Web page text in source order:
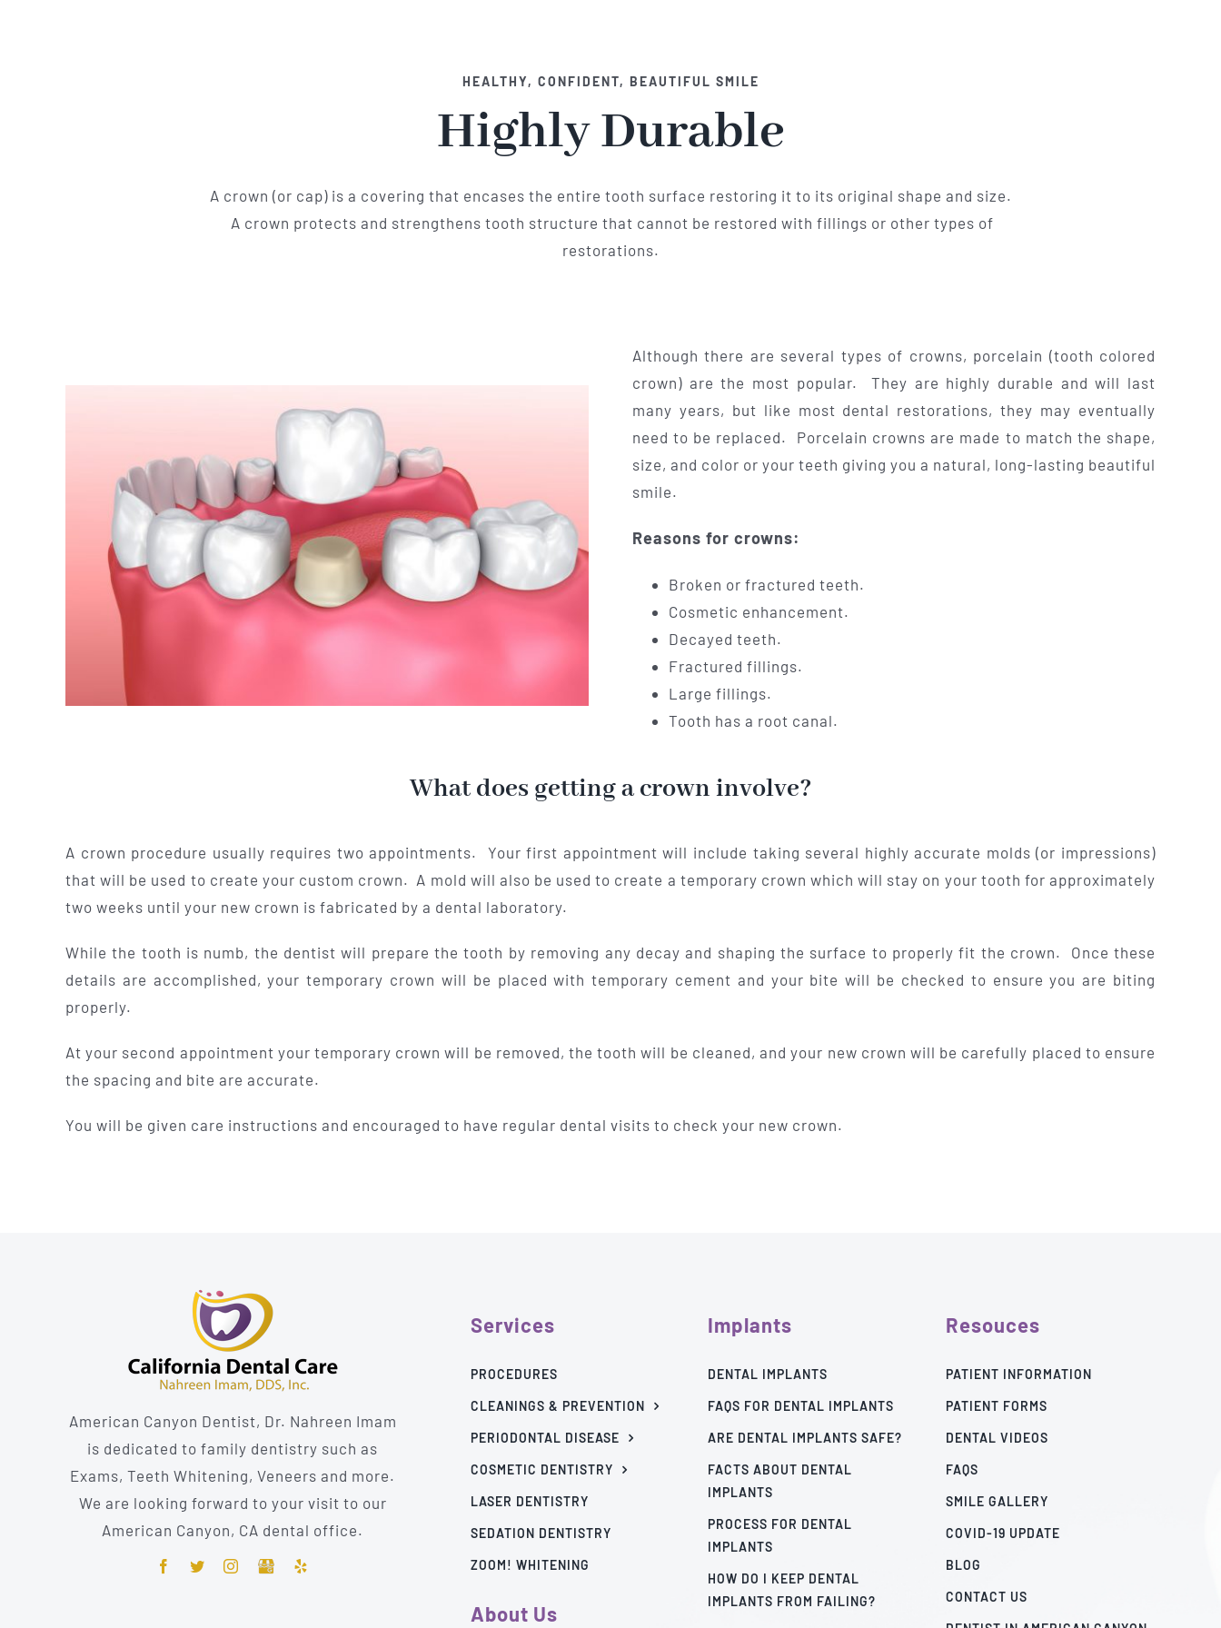
HEALTHY, CONFIDENT, BEAUTIFUL SMILE
Highly Durable
A crown (or cap) is a covering that encases the entire tooth surface restoring it to its original shape and size.
A crown protects and strengthens tooth structure that cannot be restored with fillings or other types of
restorations.
Although there are several types of crowns, porcelain (tooth colored
crown) are the most popular. They are highly durable and will last
many years, but like most dental restorations, they may eventually
need to be replaced. Porcelain crowns are made to match the shape,
size, and color or your teeth giving you a natural, long-lasting beautiful
smile.
Reasons for crowns:
Broken or fractured teeth.
Cosmetic enhancement.
Decayed teeth.
Fractured fillings.
Large fillings.
Tooth has a root canal.
What does getting a crown involve?
A crown procedure usually requires two appointments. Your first appointment will include taking several highly accurate molds (or impressions)
that will be used to create your custom crown. A mold will also be used to create a temporary crown which will stay on your tooth for approximately
two weeks until your new crown is fabricated by a dental laboratory.
While the tooth is numb, the dentist will prepare the tooth by removing any decay and shaping the surface to properly fit the crown. Once these
details are accomplished, your temporary crown will be placed with temporary cement and your bite will be checked to ensure you are biting
properly.
At your second appointment your temporary crown will be removed, the tooth will be cleaned, and your new crown will be carefully placed to ensure
the spacing and bite are accurate.
You will be given care instructions and encouraged to have regular dental visits to check your new crown.
American Canyon Dentist, Dr. Nahreen Imam
is dedicated to family dentistry such as
Exams, Teeth Whitening, Veneers and more.
We are looking forward to your visit to our
American Canyon, CA dental office.
Services
PROCEDURES
CLEANINGS & PREVENTION
PERIODONTAL DISEASE
COSMETIC DENTISTRY
LASER DENTISTRY
SEDATION DENTISTRY
ZOOM! WHITENING
About Us
Implants
DENTAL IMPLANTS
FAQS FOR DENTAL IMPLANTS
ARE DENTAL IMPLANTS SAFE?
FACTS ABOUT DENTAL
IMPLANTS
PROCESS FOR DENTAL
IMPLANTS
HOW DO I KEEP DENTAL
IMPLANTS FROM FAILING?
Resouces
PATIENT INFORMATION
PATIENT FORMS
DENTAL VIDEOS
FAQS
SMILE GALLERY
COVID-19 UPDATE
BLOG
CONTACT US